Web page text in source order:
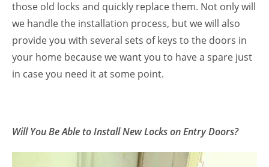
those old locks and quickly replace them. Not only will
we handle the installation process, but we will also
provide you with several sets of keys to the doors in
your home because we want you to have a spare just
in case you need it at some point.
Will You Be Able to Install New Locks on Entry Doors?